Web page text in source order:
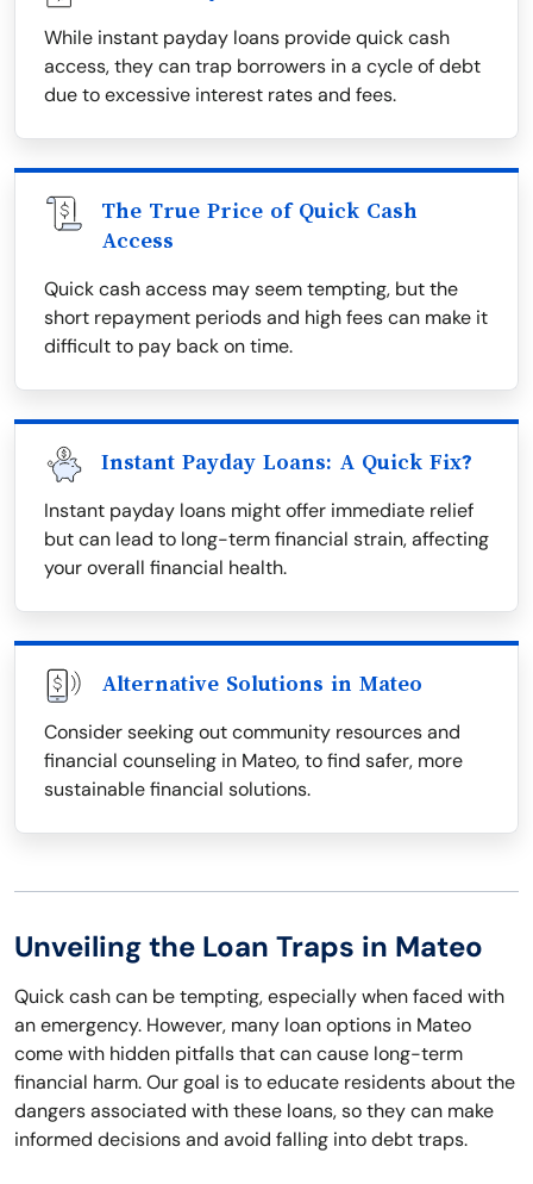
While instant payday loans provide quick cash
access, they can trap borrowers in a cycle of debt
due to excessive interest rates and fees.
The True Price of Quick Cash
Access
Quick cash access may seem tempting, but the
short repayment periods and high fees can make it
difficult to pay back on time.
Instant Payday Loans: A Quick Fix?
Instant payday loans might offer immediate relief
but can lead to long-term financial strain, affecting
your overall financial health.
Alternative Solutions in Mateo
Consider seeking out community resources and
financial counseling in Mateo, to find safer, more
sustainable financial solutions.
Unveiling the Loan Traps in Mateo
Quick cash can be tempting, especially when faced with
an emergency. However, many loan options in Mateo
come with hidden pitfalls that can cause long-term
financial harm. Our goal is to educate residents about the
dangers associated with these loans, so they can make
informed decisions and avoid falling into debt traps.